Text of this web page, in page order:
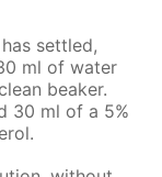
set­tled,
ml of wa­ter
beaker.
30 ml of a 5%